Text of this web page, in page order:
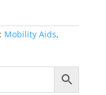
Mobility Aids,